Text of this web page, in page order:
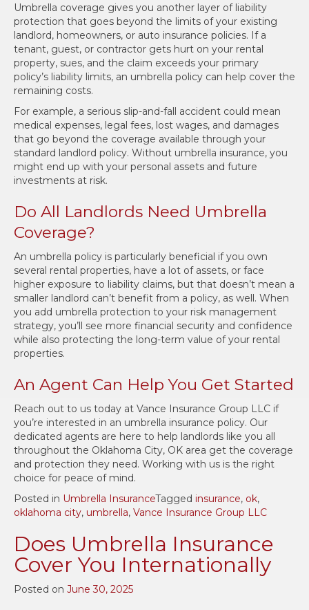
Umbrella coverage gives you another layer of liability
protection that goes beyond the limits of your existing
landlord, homeowners, or auto insurance policies. If a
tenant, guest, or contractor gets hurt on your rental
property, sues, and the claim exceeds your primary
policy’s liability limits, an umbrella policy can help cover the
remaining costs.
For example, a serious slip-and-fall accident could mean
medical expenses, legal fees, lost wages, and damages
that go beyond the coverage available through your
standard landlord policy. Without umbrella insurance, you
might end up with your personal assets and future
investments at risk.
Do All Landlords Need Umbrella
Coverage?
An umbrella policy is particularly beneficial if you own
several rental properties, have a lot of assets, or face
higher exposure to liability claims, but that doesn’t mean a
smaller landlord can’t benefit from a policy, as well. When
you add umbrella protection to your risk management
strategy, you’ll see more financial security and confidence
while also protecting the long-term value of your rental
properties.
An Agent Can Help You Get Started
Reach out to us today at Vance Insurance Group LLC if
you’re interested in an umbrella insurance policy. Our
dedicated agents are here to help landlords like you all
throughout the Oklahoma City, OK area get the coverage
and protection they need. Working with us is the right
choice for peace of mind.
Posted in Umbrella InsuranceTagged insurance, ok,
oklahoma city, umbrella, Vance Insurance Group LLC
Does Umbrella Insurance
Cover You Internationally
Posted on June 30, 2025